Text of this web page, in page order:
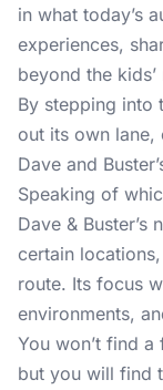
in what today’s
experiences,
beyond the kids’
By stepping into
out its own lane,
Dave and
Speaking of
Dave &
certain
route. Its focus
environments,
You won’t find a
but you will find